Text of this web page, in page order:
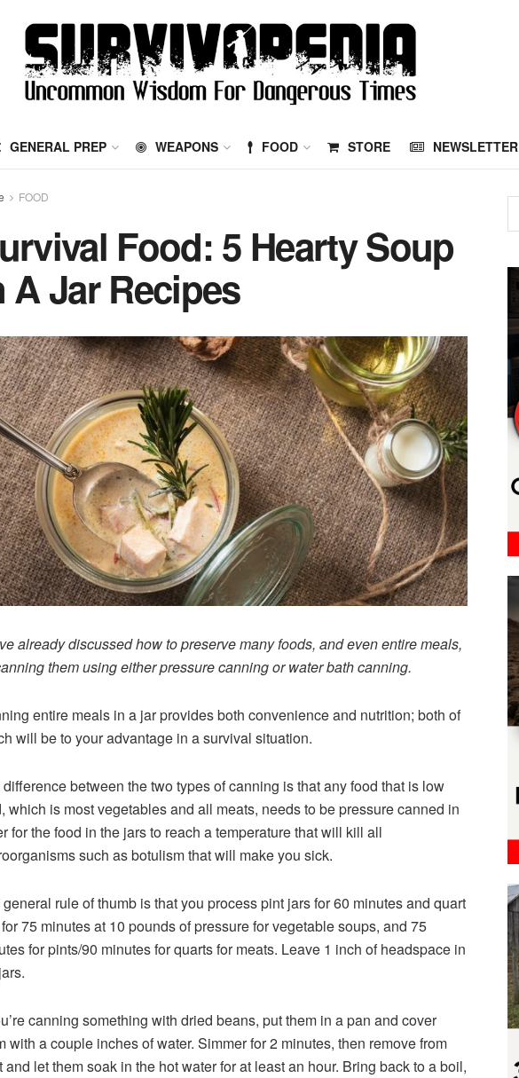
GENERAL PREP WEAPONS FOOD STORE NEWSLETTER
FOOD
Food: 5 Hearty Soup
A Jar Recipes
already discussed how to preserve many foods, and even entire meals,
them using either pressure canning or water bath canning.
entire meals in a jar provides both convenience and nutrition; both of
will be to your advantage in a survival situation.
between the two types of canning is that any food that is low
which is most vegetables and all meats, needs to be pressure canned in
for the food in the jars to reach a temperature that will kill all
such as botulism that will make you sick.
rule of thumb is that you process pint jars for 60 minutes and quart
75 minutes at 10 pounds of pressure for vegetable soups, and 75
for pints/90 minutes for quarts for meats. Leave 1 inch of headspace in
canning something with dried beans, put them in a pan and cover
with a couple inches of water. Simmer for 2 minutes, then remove from
and let them soak in the hot water for at least an hour. Bring back to a boil,